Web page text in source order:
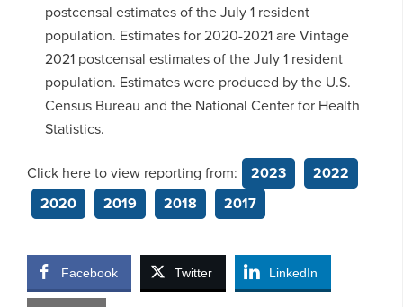
postcensal estimates of the July 1 resident
population. Estimates for 2020-2021 are Vintage
2021 postcensal estimates of the July 1 resident
population. Estimates were produced by the U.S.
Census Bureau and the National Center for Health
Statistics.
Click here to view reporting from: 2023
2022
2020
2019 2018 2017
Facebook Twitter LinkedIn